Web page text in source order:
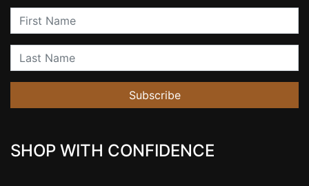
First Name
Last Name
Subscribe
SHOP WITH CONFIDENCE